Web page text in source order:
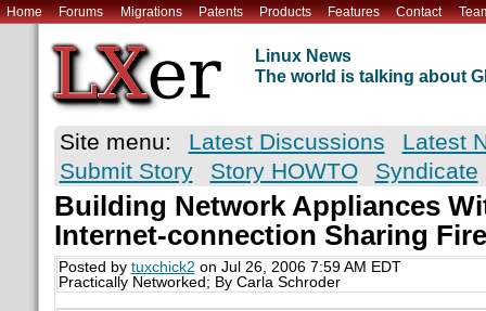
Home Forums Migrations Patents Products Features Contact
Linux News
The world is talking about
Site menu: Latest Discussions
Latest
Submit Story
Story HOWTO Syndicate
Building Network Appliances
Internet-connection Sharing
Posted by tuxchick2 on Jul 26, 2006 7:59 AM EDT
Practically Networked; By Carla Schroder